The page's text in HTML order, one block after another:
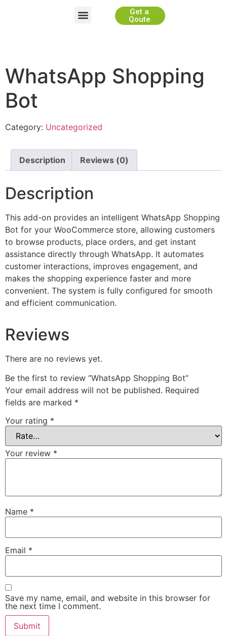
Get a
Qoute
WhatsApp Shopping
Bot
Category: Uncategorized
Description Reviews (0)
Description
This add-on provides an intelligent WhatsApp Shopping
Bot for your WooCommerce store, allowing customers
to browse products, place orders, and get instant
assistance directly through WhatsApp. It automates
customer interactions, improves engagement, and
makes the shopping experience faster and more
convenient. The system is fully configured for smooth
and efficient communication.
Reviews
There are no reviews yet.
Be the first to review “WhatsApp Shopping Bot”
Your email address will not be published. Required
fields are marked *
Your rating *
Your review *
Name *
Email *
Save my name, email, and website in this browser for
the next time I comment.